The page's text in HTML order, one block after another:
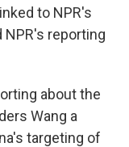
to NPR's
reporting
about the
Wang a
targeting of